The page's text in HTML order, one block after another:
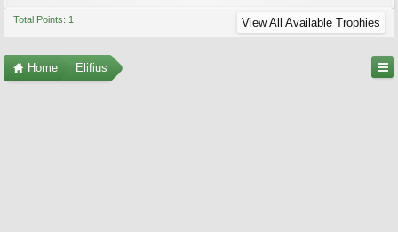
Total Points: 1 View All Available Trophies
Home Elifius